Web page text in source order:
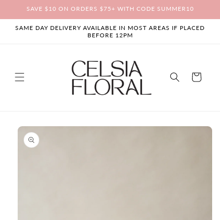
Skip to
SAVE $10 ON ORDERS $75+ WITH CODE SUMMER10
SAME DAY DELIVERY AVAILABLE IN MOST AREAS IF PLACED
BEFORE 12PM
Cart
Skip to
product
information